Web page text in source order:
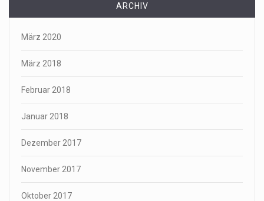
ARCHIV
März 2020
März 2018
Februar 2018
Januar 2018
Dezember 2017
November 2017
Oktober 2017